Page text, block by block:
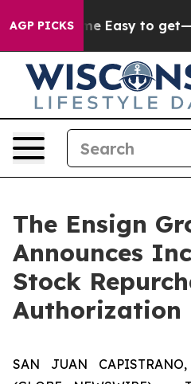
AGP PICKSEasy to get—and
The Ensign
Announces
Stock
Authorization
SAN JUAN